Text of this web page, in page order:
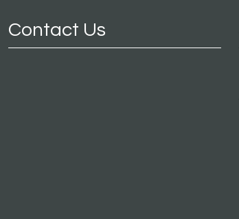
Contact Us